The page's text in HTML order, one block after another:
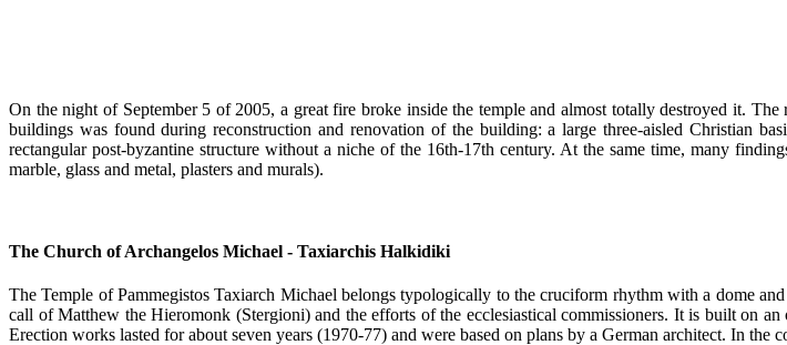
On the night of September 5 of 2005, a great fire broke inside the temple and almost totally destroyed it.
buildings was found during reconstruction and renovation of the building: a large three-aisled Christian
rectangular post-byzantine structure without a niche of the 16th-17th century. At the same time, many
marble, glass and metal, plasters and murals).
The Church of Archangelos Michael - Taxiarchis Halkidiki
The Temple of Pammegistos Taxiarch Michael belongs typologically to the cruciform rhythm with a dome
call of Matthew the Hieromonk (Stergioni) and the efforts of the ecclesiastical commissioners. It is built on
Erection works lasted for about seven years (1970-77) and were based on plans by a German architect. In the